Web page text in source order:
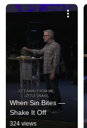
When Sin Bites —
Shake It Off
324 views